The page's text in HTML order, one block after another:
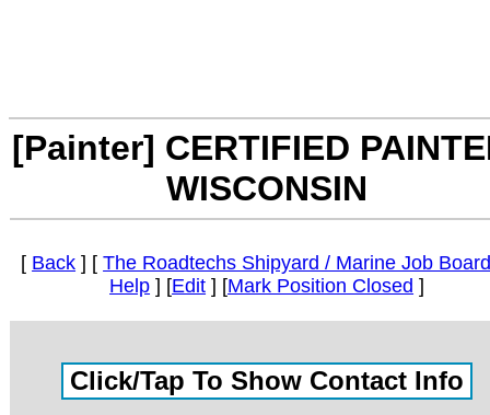
[Painter] CERTIFIED
WISCONSIN
[ Back ] [The Roadtechs Shipyard / Marine Job
Help ] [Edit ] [Mark Position Closed ]